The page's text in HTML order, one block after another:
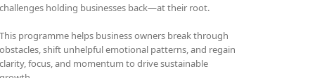
challenges holding businesses back—at their root.
This programme helps business owners break through
obstacles, shift unhelpful emotional patterns, and regain
clarity, focus, and momentum to drive sustainable